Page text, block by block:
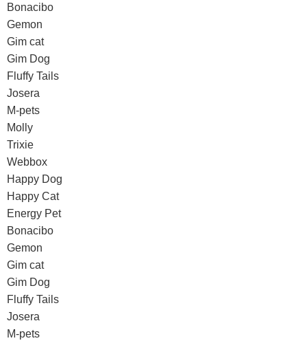
Bonacibo
Gemon
Gim cat
Gim Dog
Fluffy Tails
Josera
M-pets
Molly
Trixie
Webbox
Happy Dog
Happy Cat
Energy Pet
Bonacibo
Gemon
Gim cat
Gim Dog
Fluffy Tails
Josera
M-pets